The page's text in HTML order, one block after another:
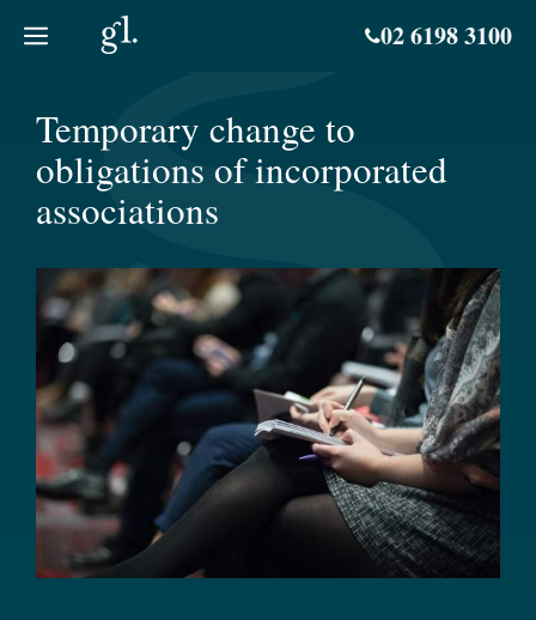
02 6198 3100
Temporary change to
obligations of incorporated
associations